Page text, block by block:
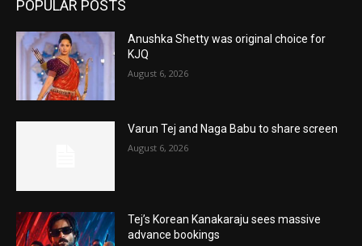
POPULAR POSTS
Anushka Shetty was original choice for
KJQ
August 6, 2026
Varun Tej and Naga Babu to share screen
August 6, 2026
Tej’s Korean Kanakaraju sees massive
advance bookings